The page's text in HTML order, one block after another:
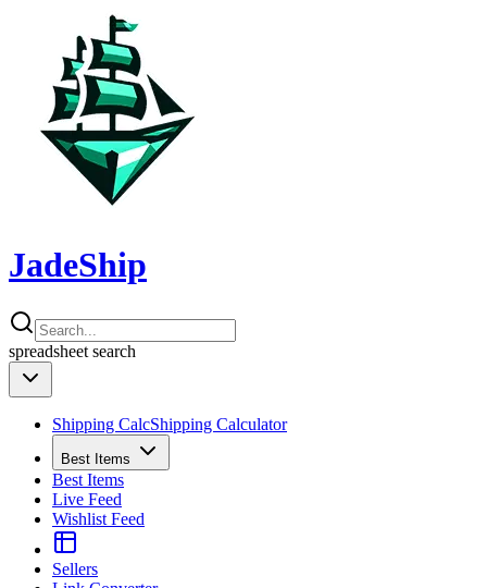
JadeShip
spreadsheet search
Shipping CalcShipping Calculator
Best Items
Best Items
Live Feed
Wishlist Feed
Sellers